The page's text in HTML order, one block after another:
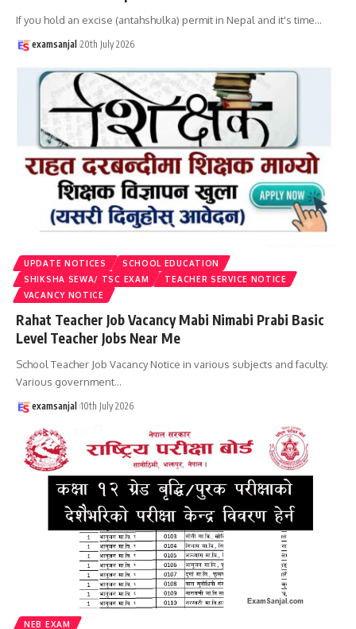
If you hold an excise (antahshulka) permit in Nepal and it's time…
examsanjal 20th July 2026
UPDATE NOTICES
SCHOOL EDUCATION
SHIKSHA SEWA/ TSC EXAM
TEACHER SERVICE NOTICE
VACANCY NOTICE
Rahat Teacher Job Vacancy Mabi Nimabi Prabi Basic
Level Teacher Jobs Near Me
School Teacher Job Vacancy Notice in various subjects and faculty.
Various government…
examsanjal 10th July 2026
NEB EXAM